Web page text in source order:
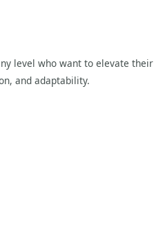
level who want to elevate their
and adaptability.